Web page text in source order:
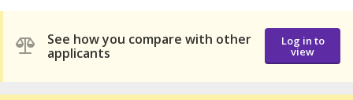
See how you compare with other
applicants
Log in to
view